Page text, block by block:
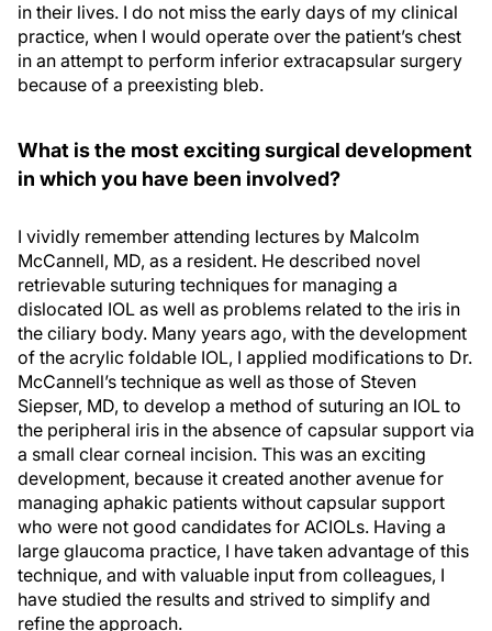
in their lives. I do not miss the early days of my clinical
practice, when I would operate over the patient’s chest
in an attempt to perform inferior extracapsular surgery
because of a preexisting bleb.
What is the most exciting surgical development
in which you have been involved?
I vividly remember attending lectures by Malcolm
McCannell, MD, as a resident. He described novel
retrievable suturing techniques for managing a
dislocated IOL as well as problems related to the iris in
the ciliary body. Many years ago, with the development
of the acrylic foldable IOL, I applied modifications to Dr.
McCannell’s technique as well as those of Steven
Siepser, MD, to develop a method of suturing an IOL to
the peripheral iris in the absence of capsular support via
a small clear corneal incision. This was an exciting
development, because it created another avenue for
managing aphakic patients without capsular support
who were not good candidates for ACIOLs. Having a
large glaucoma practice, I have taken advantage of this
technique, and with valuable input from colleagues, I
have studied the results and strived to simplify and
refine the approach.